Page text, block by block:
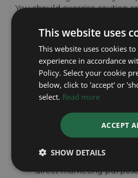
You should exercise caution
question.
Controlling your
You may choose to restrict
of your personal information
whenever you are asked
the website, look for the
click to indicate that you
information to be used
direct marketing
This website uses
This website uses cookies
experience in accordance
Policy. Select your cookie
below, click to 'accept' or
select. Read more
ACCEPT
SHOW DETAILS